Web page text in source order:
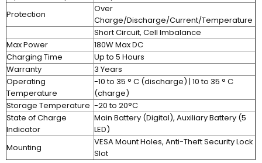
Protection
Over
Charge/Discharge/Current/Temperature
Short Circuit, Cell Imbalance
Max Power
180W Max DC
Charging Time
Up to 5 Hours
Warranty
3 Years
Operating
Temperature
-10 to 35 ° C (discharge) | 10 to 35 ° C
(charge)
Storage Temperature -20 to 20°C
State of Charge
Indicator
Main Battery (Digital), Auxiliary Battery (5
LED)
Mounting
VESA Mount Holes, Anti-Theft Security Lock
Slot